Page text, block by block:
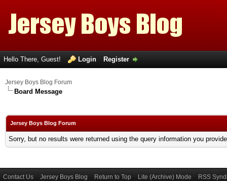
Hello There, Guest! Login Register
Jersey Boys Blog Forum
Board Message
Jersey Boys Blog Forum
Sorry, but no results were returned using the query information you
Contact Us Jersey Boys Blog Return to Top Lite (Archive) Mode RSS